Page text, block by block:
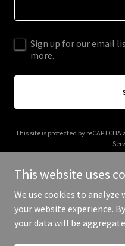
Sign up for our email
more.
This site is protected by reCAPTCHA
Copyright © 2026
This website uses
We use cookies to
your website experience.
your data will be